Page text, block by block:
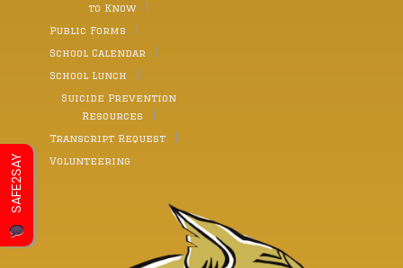
to Know
Public Forms
School Calendar
School Lunch
Suicide Prevention
Resources
Transcript Request
Volunteering
SAFE2SAY